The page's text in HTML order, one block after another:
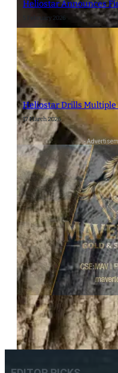
Heliostar Announces
5 February 2026
Heliostar Drills Multiple
17 March 2026
-